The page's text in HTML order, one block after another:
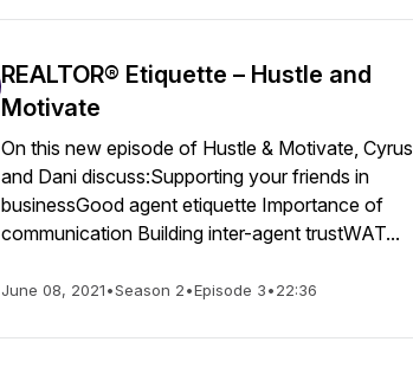
REALTOR® Etiquette – Hustle and
Motivate
On this new episode of Hustle & Motivate, Cyrus
and Dani discuss:Supporting your friends in
businessGood agent etiquette Importance of
communication Building inter-agent trustWAT...
June 08, 2021•Season 2•Episode 3•22:36